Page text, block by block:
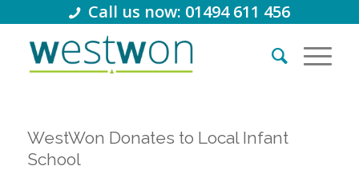
Call us now: 01494 611 456
WestWon Donates to Local Infant
School